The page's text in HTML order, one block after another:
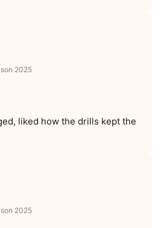
2025
liked how the drills kept the
2025